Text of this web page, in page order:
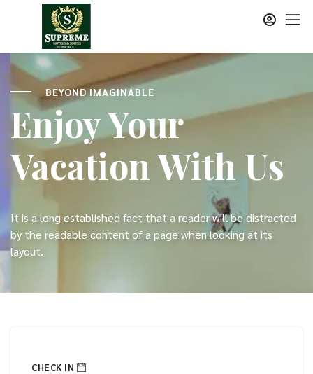
BEYOND IMAGINABLE
Enjoy Your
Vacation With Us
It is a long established fact that a reader will be distracted
by the readable content of a page when looking at its
layout.
CHECK IN